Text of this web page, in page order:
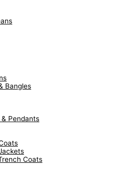
Bangles
Pendants
Coats